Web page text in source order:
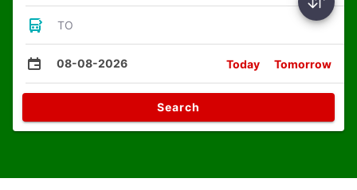
TO
08-08-2026 Today Tomorrow
Search